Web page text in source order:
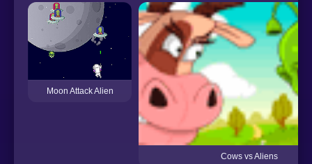
Moon Attack Alien
Cows vs Aliens